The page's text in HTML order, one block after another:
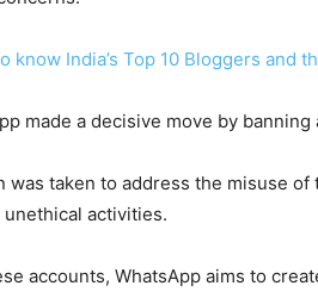
know India’s Top 10 Bloggers and
made a decisive move by
was taken to address the misuse
activities.
accounts, WhatsApp aims to